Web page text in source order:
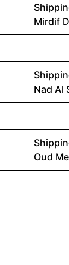
Mirdif
Nad Al
Oud